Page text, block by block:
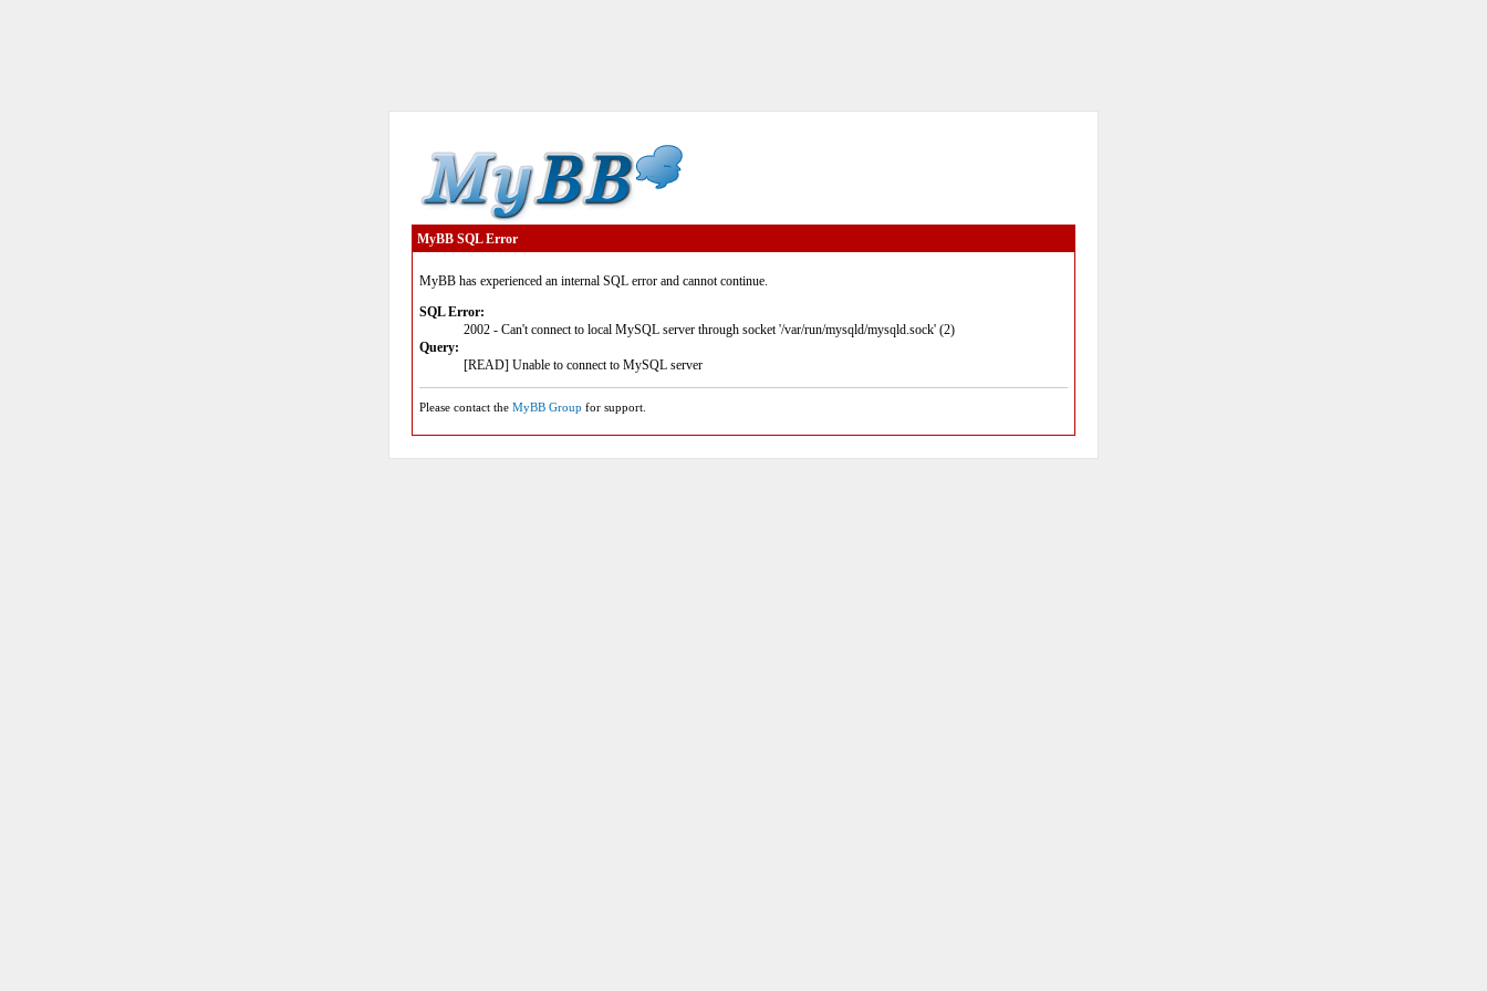
MyBB SQL Error
MyBB has experienced an internal SQL error and cannot continue.
SQL Error:
2002 - Can't connect to local MySQL server through socket '/var/run/mysqld/mysqld.sock' (2)
Query:
[READ] Unable to connect to MySQL server
Please contact the MyBB Group for support.